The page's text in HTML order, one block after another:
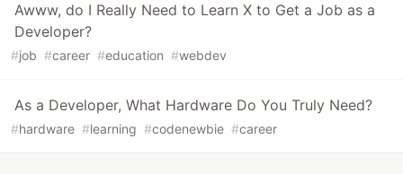
Awww, do I Really Need to Learn X to Get a Job as a
Developer?
#job #career #education #webdev
As a Developer, What Hardware Do You Truly Need?
#hardware #learning #codenewbie #career